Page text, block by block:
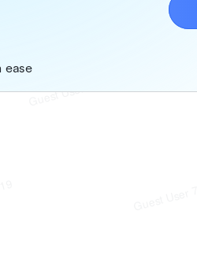
ease